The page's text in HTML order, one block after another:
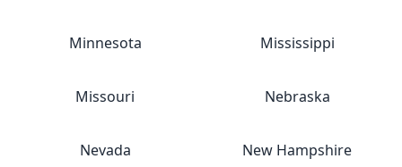
Minnesota Mississippi
Missouri Nebraska
Nevada New Hampshire